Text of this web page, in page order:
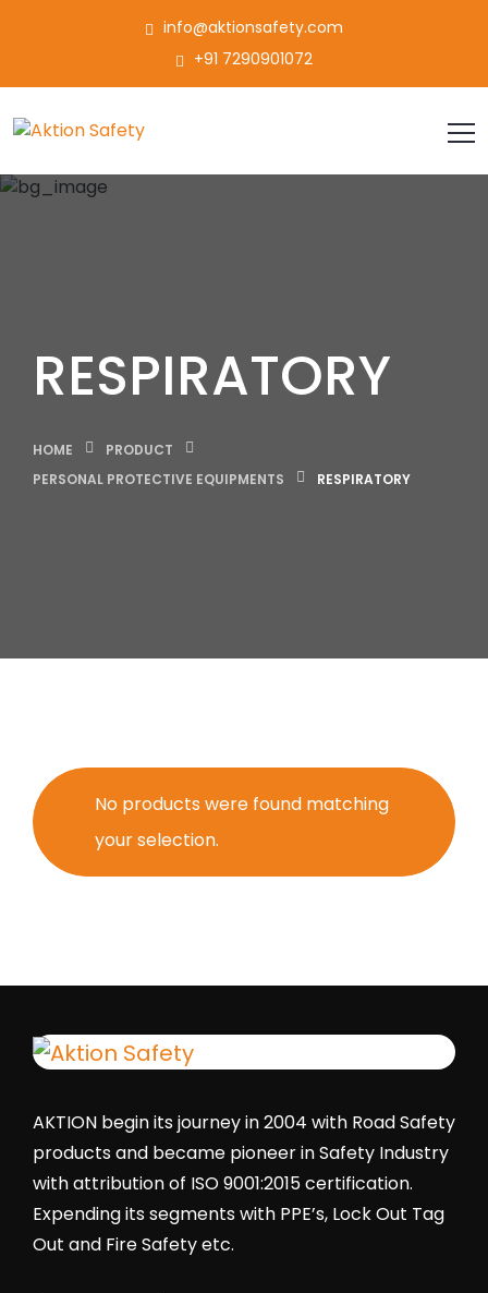
info@aktionsafety.com
+91 7290901072
RESPIRATORY
HOME
PRODUCT
PERSONAL PROTECTIVE EQUIPMENTS
RESPIRATORY
No products were found matching
your selection.
AKTION begin its journey in 2004 with Road Safety
products and became pioneer in Safety Industry
with attribution of ISO 9001:2015 certification.
Expending its segments with PPE’s, Lock Out Tag
Out and Fire Safety etc.